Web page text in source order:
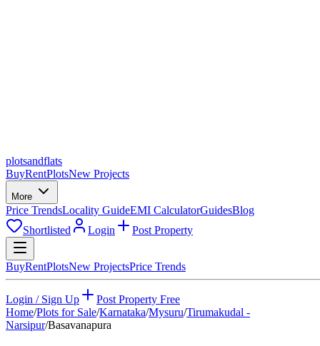
plotsandflats
BuyRentPlotsNew Projects
More
Price TrendsLocality GuideEMI CalculatorGuidesBlog
Shortlisted
Login Post Property
BuyRentPlotsNew ProjectsPrice Trends
Login / Sign Up
Post Property Free
Home/Plots for Sale/Karnataka/Mysuru/Tirumakudal -
Narsipur/Basavanapura